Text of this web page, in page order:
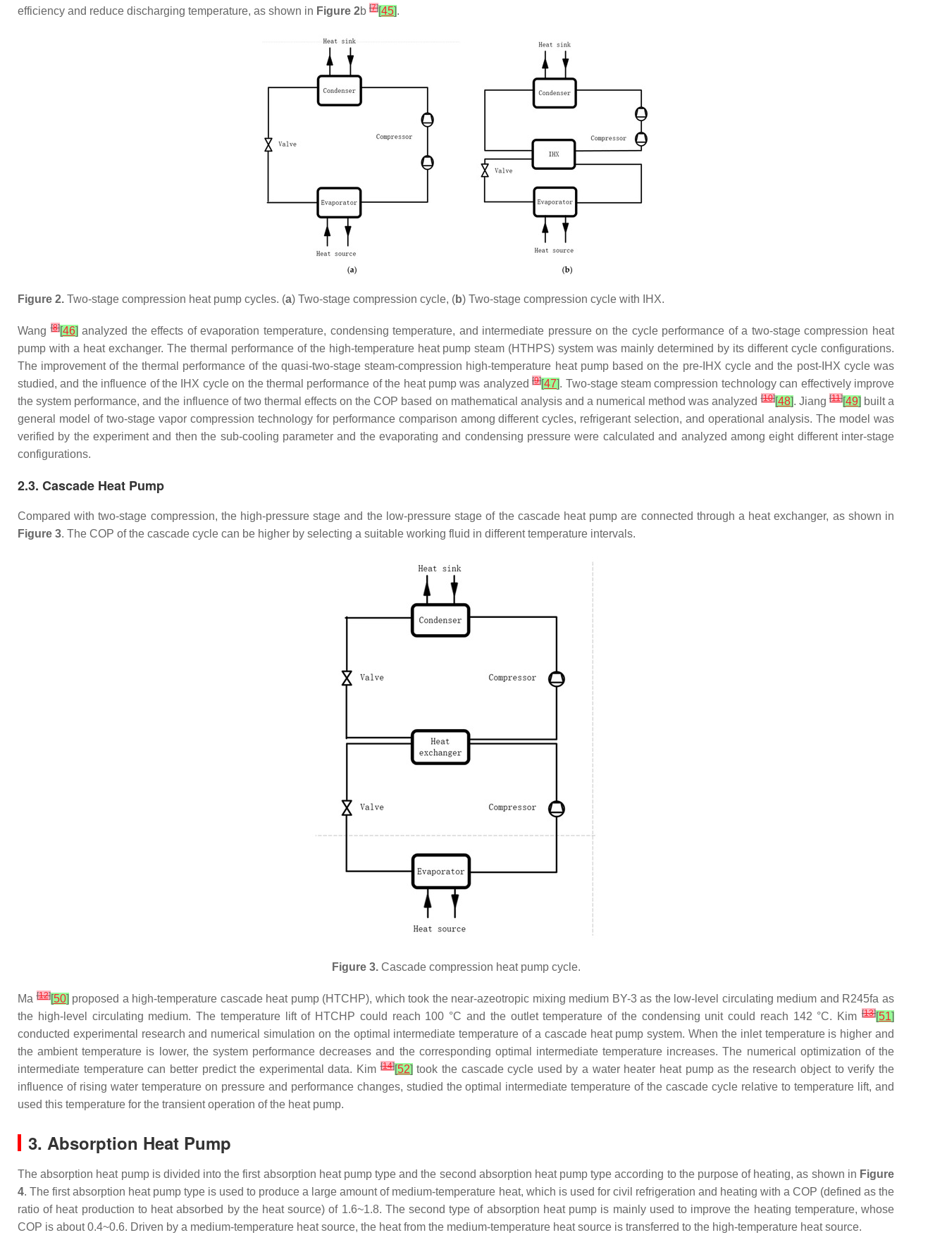
efficiency and reduce discharging temperature, as shown in Figure 2b [7][45].
Figure 2. Two-stage compression heat pump cycles. (a) Two-stage compression cycle, (b) Two-stage compression cycle with IHX.
Wang[8][46] analyzed the effects of evaporation temperature, condensing temperature, and intermediate pressure on the cycle performance of a two-stage compression heat
pump with a heat exchanger. The thermal performance of the high-temperature heat pump steam (HTHPS) system was mainly determined by its different cycle configurations.
The improvement of the thermal performance of the quasi-two-stage steam-compression high-temperature heat pump based on the pre-IHX cycle and the post-IHX cycle was
studied, and the influence of the IHX cycle on the thermal performance of the heat pump was analyzed[9][47]. Two-stage steam compression technology can effectively improve
the system performance, and the influence of two thermal effects on the COP based on mathematical analysis and a numerical method was analyzed[10][48]. Jiang[11][49] built a
general model of two-stage vapor compression technology for performance comparison among different cycles, refrigerant selection, and operational analysis. The model was
verified by the experiment and then the sub-cooling parameter and the evaporating and condensing pressure were calculated and analyzed among eight different inter-stage
configurations.
2.3. Cascade Heat Pump
Compared with two-stage compression, the high-pressure stage and the low-pressure stage of the cascade heat pump are connected through a heat exchanger, as shown in
Figure 3. The COP of the cascade cycle can be higher by selecting a suitable working fluid in different temperature intervals.
Figure 3.Cascade compression heat pump cycle.
Ma[12][50] proposed a high-temperature cascade heat pump (HTCHP), which took the near-azeotropic mixing medium BY-3 as the low-level circulating medium and R245fa as
the high-level circulating medium. The temperature lift of HTCHP could reach 100 °C and the outlet temperature of the condensing unit could reach 142 °C. Kim [13][51]
conducted experimental research and numerical simulation on the optimal intermediate temperature of a cascade heat pump system. When the inlet temperature is higher and
the ambient temperature is lower, the system performance decreases and the corresponding optimal intermediate temperature increases. The numerical optimization of the
intermediate temperature can better predict the experimental data. Kim[14][52] took the cascade cycle used by a water heater heat pump as the research object to verify the
influence of rising water temperature on pressure and performance changes, studied the optimal intermediate temperature of the cascade cycle relative to temperature lift, and
used this temperature for the transient operation of the heat pump.
3. Absorption Heat Pump
The absorption heat pump is divided into the first absorption heat pump type and the second absorption heat pump type according to the purpose of heating, as shown in Figure
4. The first absorption heat pump type is used to produce a large amount of medium-temperature heat, which is used for civil refrigeration and heating with a COP (defined as the
ratio of heat production to heat absorbed by the heat source) of 1.6~1.8. The second type of absorption heat pump is mainly used to improve the heating temperature, whose
COP is about 0.4~0.6. Driven by a medium-temperature heat source, the heat from the medium-temperature heat source is transferred to the high-temperature heat source.